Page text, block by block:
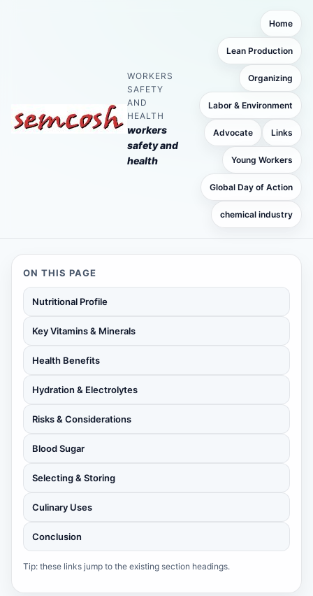
WORKERS
SAFETY
AND
HEALTH
workers
safety and
health
Home
Lean Production
Organizing
Labor & Environment
Advocate Links
Young Workers
Global Day of Action
chemical industry
ON THIS PAGE
Nutritional Profile
Key Vitamins & Minerals
Health Benefits
Hydration & Electrolytes
Risks & Considerations
Blood Sugar
Selecting & Storing
Culinary Uses
Conclusion
Tip: these links jump to the existing section headings.